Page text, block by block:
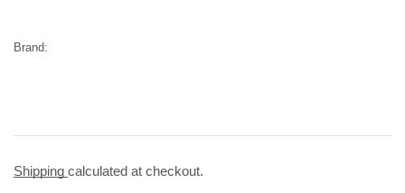
Brand:
Shipping calculated at checkout.